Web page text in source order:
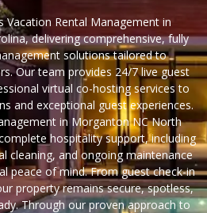
Vacation Rental Management in
delivering comprehensive, fully
solutions tailored to
Our team provides 24/7 live guest
virtual co-hosting services to
and exceptional guest experiences.
in Morganton NC North
hospitality support, including
cleaning, and ongoing maintenance
peace of mind. From guest check-in
property remains secure, spotless,
Through our proven approach to